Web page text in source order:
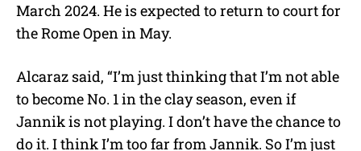
March 2024. He is expected to return to court for
the Rome Open in May.
Alcaraz said, “I’m just thinking that I’m not able
to become No. 1 in the clay season, even if
Jannik is not playing. I don’t have the chance to
do it. I think I’m too far from Jannik. So I’m just